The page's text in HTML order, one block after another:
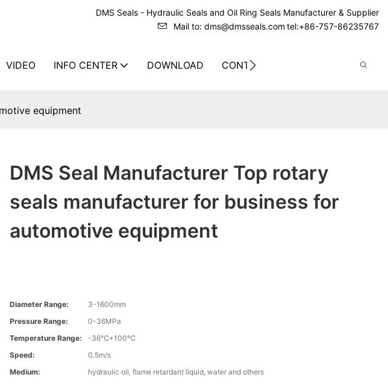
DMS Seals - Hydraulic Seals and Oil Ring Seals Manufacturer & Supplier
Mail to: dms@dmsseals.com tel:+86-757-86235767
VIDEO INFO CENTER DOWNLOAD CONTACT US
equipment
DMS Seal Manufacturer Top rotary
seals manufacturer for business for
automotive equipment
Diameter Range:
3-1600mm
Pressure Range:
0-36MPa
Temperature Range:
-36℃+100℃
Speed:
0.5m/s
Medium:
hydraulic oil, flame retardant liquid, water and others